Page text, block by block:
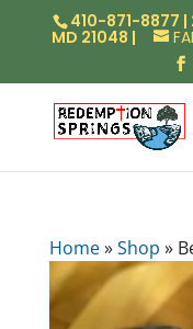
410-871-8877 |
MD 21048 |
Home»Shop »